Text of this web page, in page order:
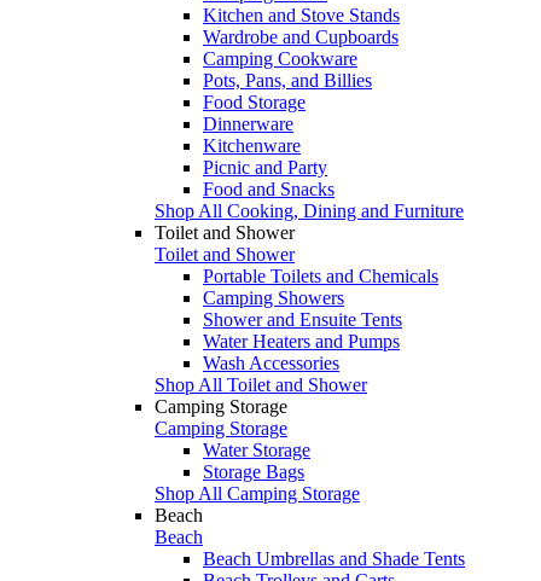
Kitchen and Stove Stands
Wardrobe and Cupboards
Camping Cookware
Pots, Pans, and Billies
Food Storage
Dinnerware
Kitchenware
Picnic and Party
Food and Snacks
Shop All Cooking, Dining and Furniture
Toilet and Shower
Toilet and Shower
Portable Toilets and Chemicals
Camping Showers
Shower and Ensuite Tents
Water Heaters and Pumps
Wash Accessories
Shop All Toilet and Shower
Camping Storage
Camping Storage
Water Storage
Storage Bags
Shop All Camping Storage
Beach
Beach
Beach Umbrellas and Shade Tents